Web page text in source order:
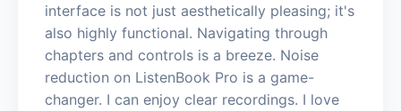
interface is not just aesthetically pleasing; it's
also highly functional. Navigating through
chapters and controls is a breeze. Noise
reduction on ListenBook Pro is a game-
changer. I can enjoy clear recordings. I love